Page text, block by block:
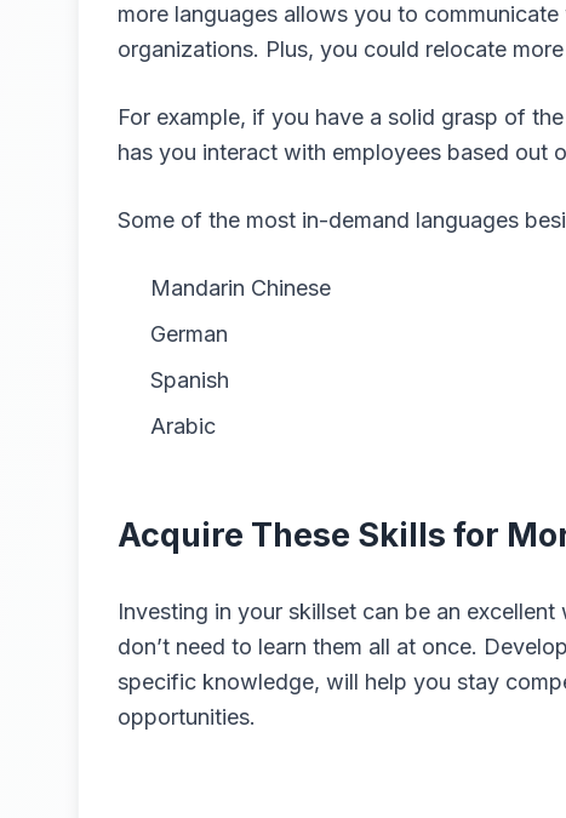
more languages allows you to
organizations. Plus, you could relocate
For example, if you have a solid grasp of
has you interact with employees based out
Some of the most in-demand languages
Mandarin Chinese
German
Spanish
Arabic
Acquire These Skills for
Investing in your skillset can be an
don’t need to learn them all at once.
specific knowledge, will help you stay
opportunities.